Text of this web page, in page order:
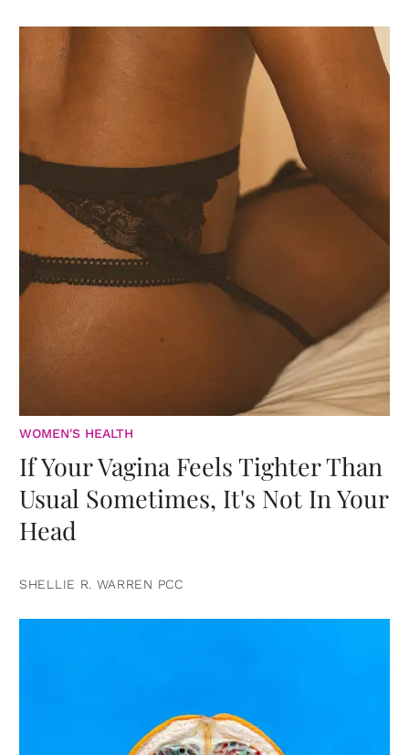
WOMEN'S HEALTH
If Your Vagina Feels Tighter Than
Usual Sometimes, It's Not In Your
Head
SHELLIE R. WARREN PCC